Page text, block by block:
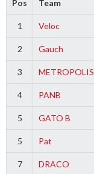
Pos Team
1 Veloc
2 Gauch
3 METROPOLIS
4 PANB
5 GATO B
5 Pat
7 DRACO